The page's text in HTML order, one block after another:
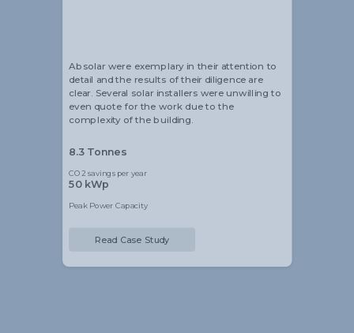
Absolar were exemplary in their attention to
detail and the results of their diligence are
clear. Several solar installers were unwilling to
even quote for the work due to the
complexity of the building.
8.3 Tonnes
CO2 savings per year
50 kWp
Peak Power Capacity
Read Case Study